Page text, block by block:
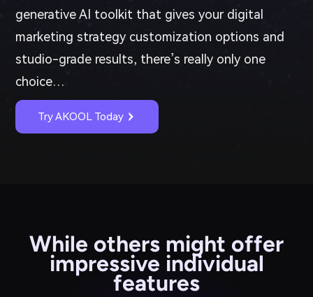
generative AI toolkit that gives your digital
marketing strategy customization options and
studio-grade results, there’s really only one
choice…
Try AKOOL Today
While others might offer
impressive individual
features